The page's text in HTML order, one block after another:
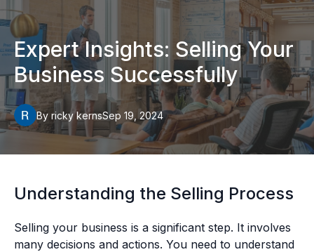
Expert Insights: Selling Your
Business Successfully
Sep 19, 2024
By ricky kerns
Understanding the Selling Process
Selling your business is a significant step. It involves
many decisions and actions. You need to understand